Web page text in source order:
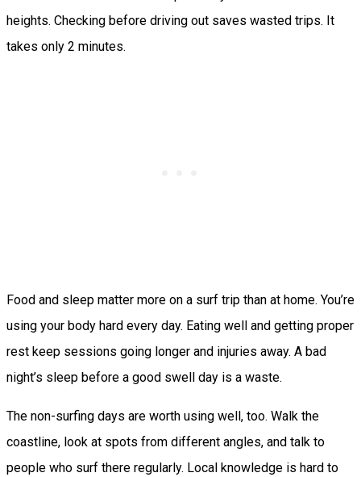
heights. Checking before driving out saves wasted trips. It
takes only 2 minutes.
Food and sleep matter more on a surf trip than at home. You’re
using your body hard every day. Eating well and getting proper
rest keep sessions going longer and injuries away. A bad
night’s sleep before a good swell day is a waste.
The non-surfing days are worth using well, too. Walk the
coastline, look at spots from different angles, and talk to
people who surf there regularly. Local knowledge is hard to